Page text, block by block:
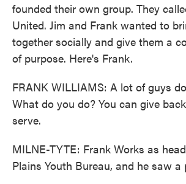
founded their own group. They
United. Jim and Frank wanted to
together socially and give them a
of purpose. Here's Frank.
FRANK WILLIAMS: A lot of guys
What do you do? You can give
serve.
MILNE-TYTE: Frank Works as
Plains Youth Bureau, and he saw a